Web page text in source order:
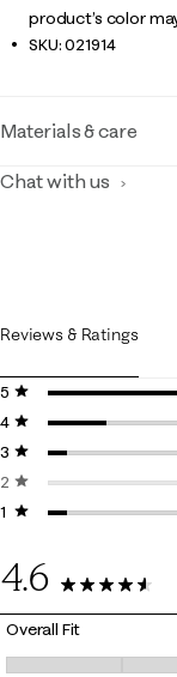
product’s color
SKU:021914
Materials & care
Chat with us
Reviews & Ratings
5 stars
stars
4 stars
stars
3 stars
stars
2 stars
stars
1 starstars
4.6
23 Reviews
Overall Fit
Overall Fit,